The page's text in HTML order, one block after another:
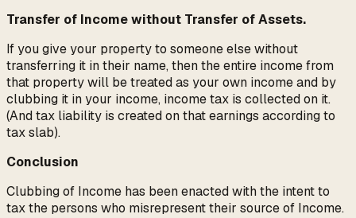
Transfer of Income without Transfer of Assets.
If you give your property to someone else without
transferring it in their name, then the entire income from
that property will be treated as your own income and by
clubbing it in your income, income tax is collected on it.
(And tax liability is created on that earnings according to
tax slab).
Conclusion
Clubbing of Income has been enacted with the intent to
tax the persons who misrepresent their source of Income.